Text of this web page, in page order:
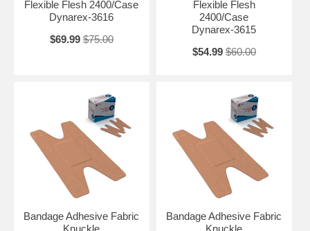
Flexible Flesh 2400/Case
Dynarex-3616
$69.99 $75.00
Flexible Flesh
2400/Case
Dynarex-3615
$54.99 $60.00
Bandage Adhesive Fabric
Knuckle
Bandage Adhesive Fabric
Knuckle